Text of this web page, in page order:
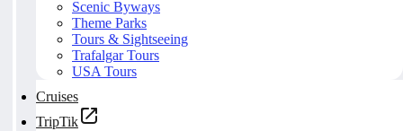
Scenic Byways
Theme Parks
Tours & Sightseeing
Trafalgar Tours
USA Tours
Cruises
TripTik